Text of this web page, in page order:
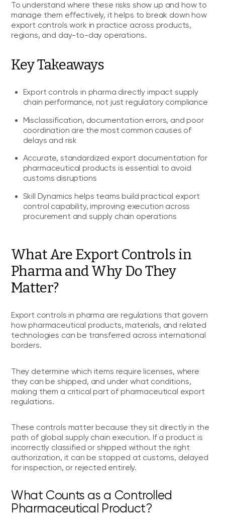
To understand where these risks show up and how to
manage them effectively, it helps to break down how
export controls work in practice across products,
regions, and day-to-day operations.
Key Takeaways
Export controls in pharma directly impact supply
chain performance, not just regulatory compliance
Misclassification, documentation errors, and poor
coordination are the most common causes of
delays and risk
Accurate, standardized export documentation for
pharmaceutical products is essential to avoid
customs disruptions
Skill Dynamics helps teams build practical export
control capability, improving execution across
procurement and supply chain operations
What Are Export Controls in
Pharma and Why Do They
Matter?
Export controls in pharma are regulations that govern
how pharmaceutical products, materials, and related
technologies can be transferred across international
borders.
They determine which items require licenses, where
they can be shipped, and under what conditions,
making them a critical part of pharmaceutical export
regulations.
These controls matter because they sit directly in the
path of global supply chain execution. If a product is
incorrectly classified or shipped without the right
authorization, it can be stopped at customs, delayed
for inspection, or rejected entirely.
What Counts as a Controlled
Pharmaceutical Product?